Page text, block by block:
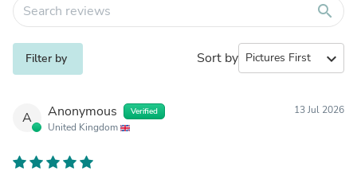
search
Filter by Sort by expand_more
A Anonymous Verified
United Kingdom
13 Jul 2026